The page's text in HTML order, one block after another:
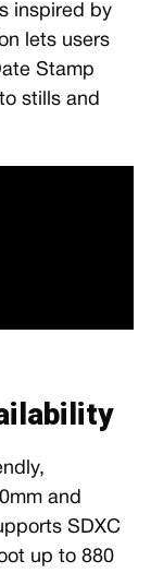
inspired by
lets users
Stamp
stills and
and
SDXC
up to 880